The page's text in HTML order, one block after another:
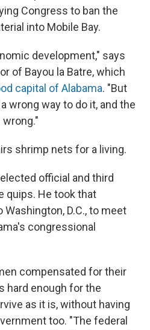
Congress to ban the
into Mobile Bay.
development," says
of Bayou la Batre, which
capital of Alabama. "But
wrong way to do it, and the
shrimp nets for a living.
official and third
quips. He took that
D.C., to meet
congressional
compensated for their
hard enough for the
as it is, without having
too. "The federal